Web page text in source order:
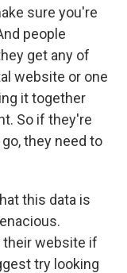
sure you're
people
get any of
website or one
it together
So if they're
they need to
this data is
their website if
try looking